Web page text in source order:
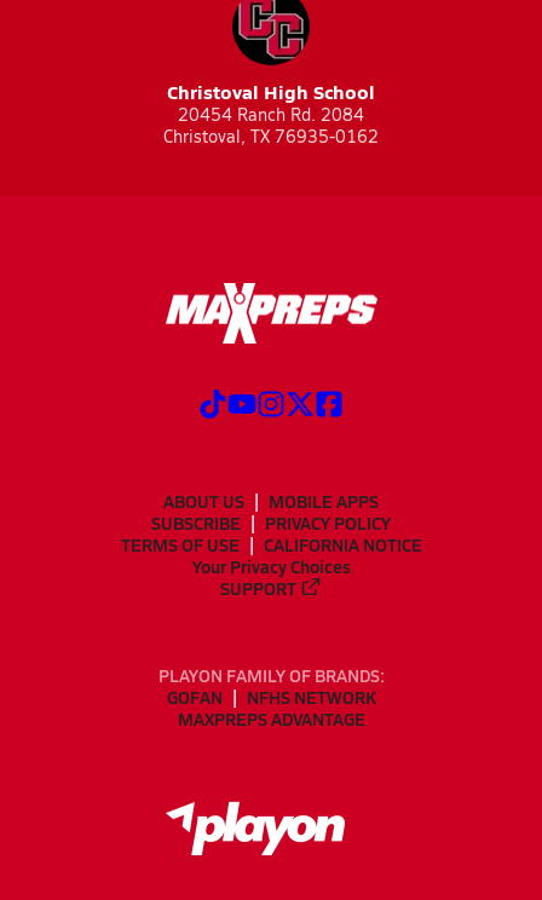
Christoval High School
20454 Ranch Rd. 2084
Christoval, TX 76935-0162
ABOUT US
MOBILE APPS
SUBSCRIBE
PRIVACY POLICY
TERMS OF USE
CALIFORNIA NOTICE
Your Privacy Choices
SUPPORT
PLAYON FAMILY OF BRANDS:
GOFAN
NFHS NETWORK
MAXPREPS ADVANTAGE